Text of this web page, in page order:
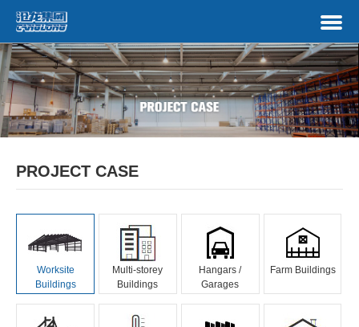
PROJECT CASE
Worksite
Buildings
Multi-storey
Buildings
Hangars /
Garages
Farm Buildings